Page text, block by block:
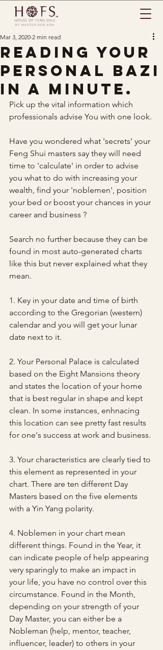
Reading your
Personal BaZi
in a minute.
Mar 3, 2020 2 min read
Pick up the vital information which
professionals advise You with one look.
Have you wondered what 'secrets' your
Feng Shui masters say they will need
time to 'calculate' in order to advise
you what to do with increasing your
wealth, find your 'noblemen', position
your bed or boost your chances in your
career and business ?
Search no further because they can be
found in most auto-generated charts
like this but never explained what they
mean.
1. Key in your date and time of birth
according to the Gregorian (western)
calendar and you will get your lunar
date next to it.
2. Your Personal Palace is calculated
based on the Eight Mansions theory
and states the location of your home
that is best regular in shape and kept
clean. In some instances, enhnacing
this location can see pretty fast results
for one's success at work and business.
3. Your characteristics are clearly tied to
this element as represented in your
chart. There are ten different Day
Masters based on the five elements
with a Yin Yang polarity.
4. Noblemen in your chart mean
different things. Found in the Year, it
can indicate people of help appearing
very sparingly to make an impact in
your life, you have no control over this
circumstance. Found in the Month,
depending on your strength of your
Day Master, you can either be a
Nobleman (help, mentor, teacher,
influencer, leader) to others in your